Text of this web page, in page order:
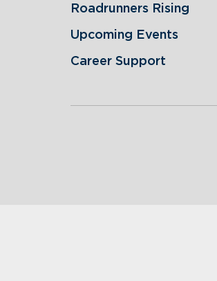
Roadrunners Rising
Upcoming Events
Career Support